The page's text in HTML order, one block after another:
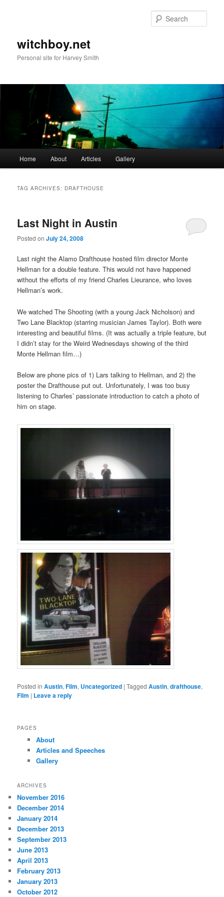
witchboy.net
Personal site for Harvey Smith
Home About Articles Gallery
TAG ARCHIVES: DRAFTHOUSE
Last Night in Austin
Posted onJuly 24, 2008
Last night the Alamo Drafthouse hosted film director Monte
Hellman for a double feature. This would not have happened
without the efforts of my friend Charles Lieurance, who loves
Hellman’s work.
We watched The Shooting (with a young Jack Nicholson) and
Two Lane Blacktop (starring musician James Taylor). Both were
interesting and beautiful films. (It was actually a triple feature, but
I didn’t stay for the Weird Wednesdays showing of the third
Monte Hellman film…)
Below are phone pics of 1) Lars talking to Hellman, and 2) the
poster the Drafthouse put out. Unfortunately, I was too busy
listening to Charles’ passionate introduction to catch a photo of
him on stage.
Posted in Austin,Film, Uncategorized |Tagged Austin,drafthouse,
Film | Leave a reply
PAGES
About
Articles and Speeches
Gallery
ARCHIVES
November 2016
December 2014
January 2014
December 2013
September 2013
June 2013
April 2013
February 2013
January 2013
October 2012